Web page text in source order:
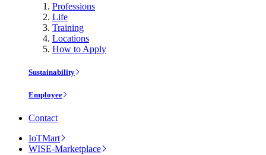
Professions
Life
Training
Locations
How to Apply
Sustainability
Employee
Contact
IoTMart
WISE-Marketplace